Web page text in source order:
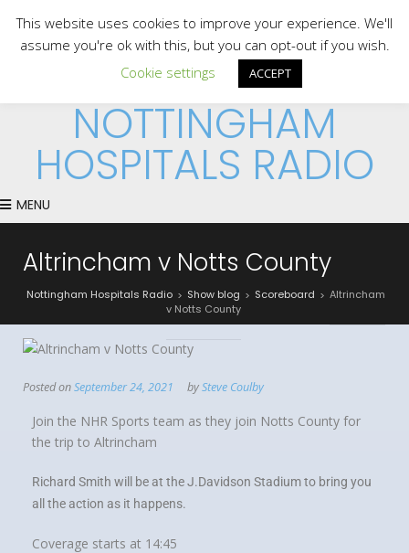
NOTTINGHAM
HOSPITALS RADIO
MENU
Altrincham v Notts County
Nottingham Hospitals Radio > Show blog > Scoreboard > Altrincham
v Notts County
Posted onSeptember 24, 2021 bySteve Coulby
Join the NHR Sports team as they join Notts County for
the trip to Altrincham
Richard Smith will be at the J.Davidson Stadium to bring you
all the action as it happens.
Coverage starts at 14:45
This website uses cookies to improve your experience. We'll
assume you're ok with this, but you can opt-out if you wish.
Cookie settings
ACCEPT